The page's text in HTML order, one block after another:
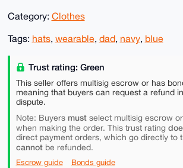
Category: Clothes
Tags: hats, wearable, dad, navy, blue
Trust rating: Green
This seller offers multisig escrow or has
meaning that buyers can request a refund
dispute.
Note: Buyers mustselect multisig escrow
when making the order. This trust rating
direct payment orders, which go directly to
cannotbe refunded.
Escrow guide Bonds guide